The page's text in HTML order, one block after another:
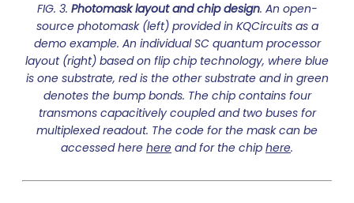
FIG. 3. Photomask layout and chip design. An open-
source photomask (left) provided in KQCircuits as a
demo example. An individual SC quantum processor
layout (right) based on flip chip technology, where blue
is one substrate, red is the other substrate and in green
denotes the bump bonds. The chip contains four
transmons capacitively coupled and two buses for
multiplexed readout. The code for the mask can be
accessed here here and for the chip here.